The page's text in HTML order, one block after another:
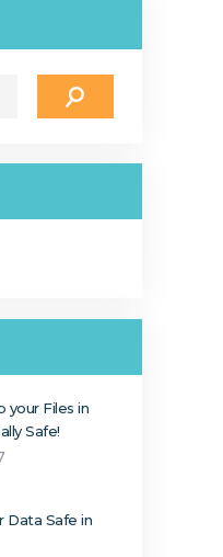
your Files in
Safe!
Data Safe in